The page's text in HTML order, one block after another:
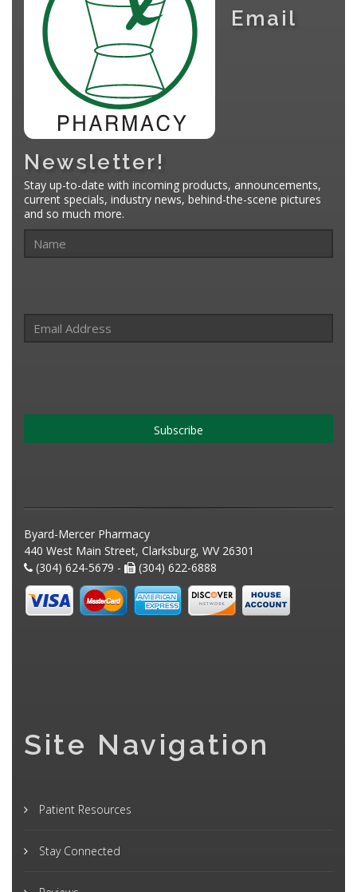
Email
Newsletter!
Stay up-to-date with incoming products, announcements,
current specials, industry news, behind-the-scene pictures
and so much more.
Subscribe
Byard-Mercer Pharmacy
440 West Main Street, Clarksburg, WV 26301
(304) 624-5679 -
(304) 622-6888
Site Navigation
Patient Resources
Stay Connected